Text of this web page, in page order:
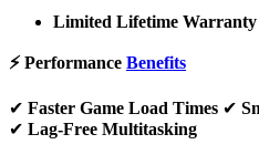
Limited Lifetime Warranty
⚡ Performance Benefits
✔ Faster Game Load Times ✔
✔ Lag-Free Multitasking